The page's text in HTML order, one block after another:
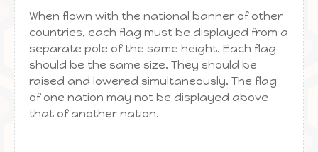
When flown with the national banner of other
countries, each flag must be displayed from a
separate pole of the same height. Each flag
should be the same size. They should be
raised and lowered simultaneously. The flag
of one nation may not be displayed above
that of another nation.